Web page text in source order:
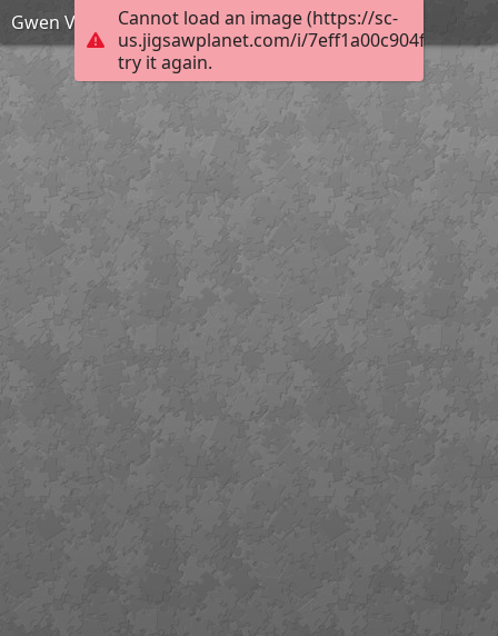
Cannot load an image (https://sc-
us.jigsawplanet.com/i/
try it again.
Gwen Verdon puzzle